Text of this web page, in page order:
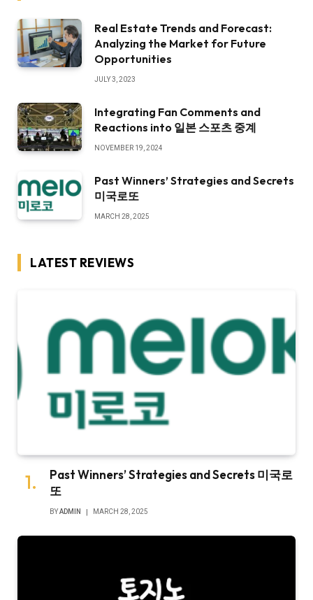
Real Estate Trends and Forecast:
Analyzing the Market for Future
Opportunities
JULY 3, 2023
Integrating Fan Comments and
Reactions into 일본 스포츠 중계
NOVEMBER 19, 2024
Past Winners’ Strategies and Secrets
미국로또
MARCH 28, 2025
LATEST REVIEWS
Past Winners’ Strategies and Secrets 미국로
또
BYADMIN MARCH 28, 2025